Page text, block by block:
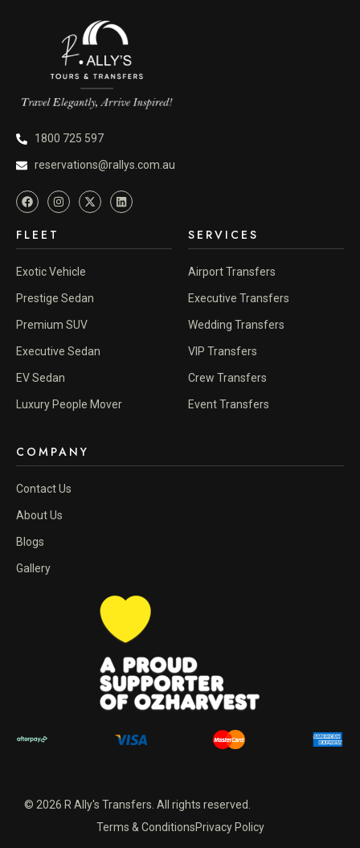
1800 725 597
reservations@rallys.com.au
FLEET
Exotic Vehicle
Prestige Sedan
Premium SUV
Executive Sedan
EV Sedan
Luxury People Mover
SERVICES
Airport Transfers
Executive Transfers
Wedding Transfers
VIP Transfers
Crew Transfers
Event Transfers
COMPANY
Contact Us
About Us
Blogs
Gallery
© 2026 R Ally's Transfers. All rights reserved.
Terms & ConditionsPrivacy Policy